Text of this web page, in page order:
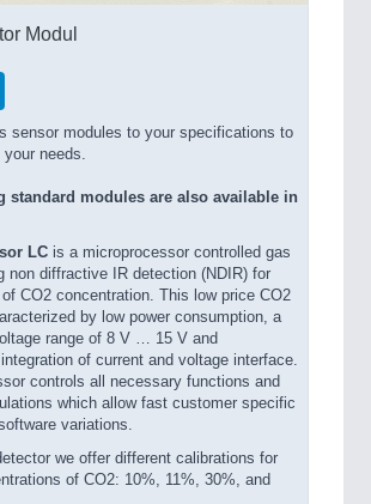
Modul
sensor modules to your specifications to
needs.
standard modules are also available in
LC is a microprocessor controlled gas
non diffractive IR detection (NDIR) for
CO2 concentration. This low price CO2
by low power consumption, a
range of 8 V … 15 V and
of current and voltage interface.
controls all necessary functions and
which allow fast customer specific
variations.
we offer different calibrations for
of CO2: 10%, 11%, 30%, and